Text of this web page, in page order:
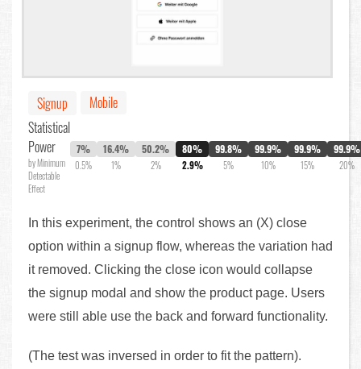
Signup
Mobile
Statistical
Power
by Minimum
Detectable
Effect
7%
0.5%
16.4%
1%
50.2%
2%
80%
2.9%
99.8%
5%
99.9%
10%
99.9%
15%
99.9%
20%
In this experiment, the control shows an (X) close
option within a signup flow, whereas the variation had
it removed. Clicking the close icon would collapse
the signup modal and show the product page. Users
were still able use the back and forward functionality.
(The test was inversed in order to fit the pattern).